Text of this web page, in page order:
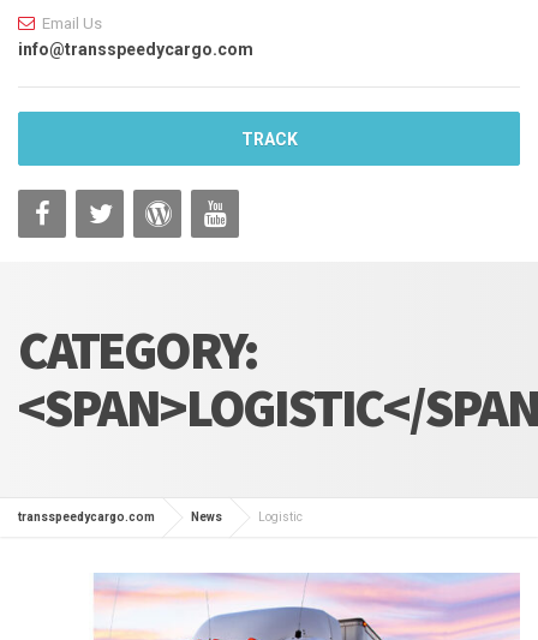
Email Us
info@transspeedycargo.com
TRACK
CATEGORY:
<SPAN>LOGISTIC</
transspeedycargo.com News Logistic